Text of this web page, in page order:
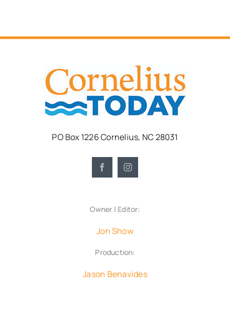
PO Box 1226 Cornelius, NC 28031
Owner | Editor:
Jon Show
Production:
Jason Benavides